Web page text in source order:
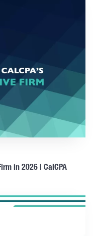
in 2026 | CalCPA